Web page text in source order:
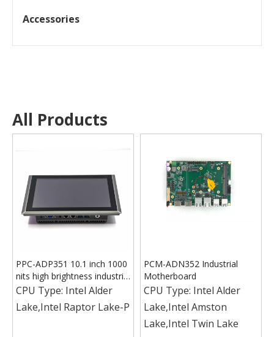
Accessories
All Products
PPC-ADP351 10.1 inch 1000
nits high brightness industrial
panel PC
CPU Type: Intel Alder
Lake,Intel Raptor Lake-P
PCM-ADN352 Industrial
Motherboard
CPU Type: Intel Alder
Lake,Intel Amston
Lake,Intel Twin Lake